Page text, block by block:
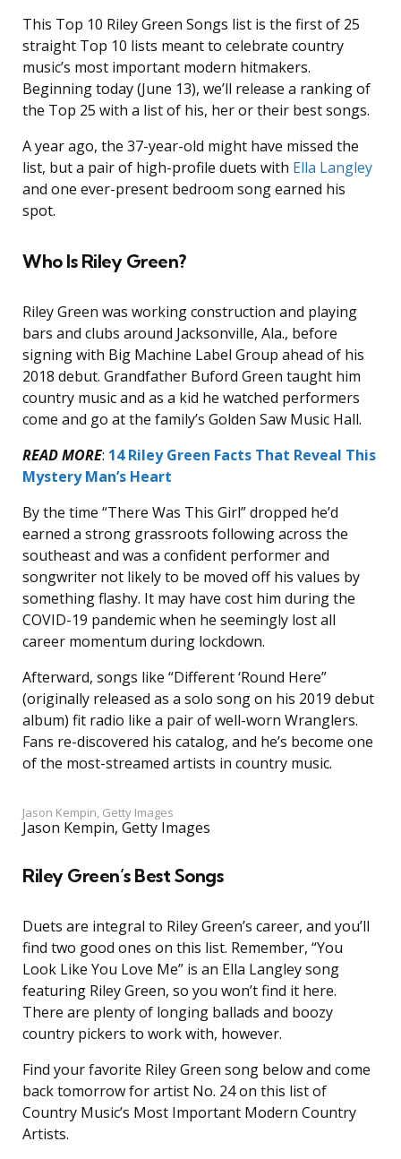
This Top 10 Riley Green Songs list is the first of 25
straight Top 10 lists meant to celebrate country
music’s most important modern hitmakers.
Beginning today (June 13), we’ll release a ranking of
the Top 25 with a list of his, her or their best songs.
A year ago, the 37-year-old might have missed the
list, but a pair of high-profile duets with Ella Langley
and one ever-present bedroom song earned his
spot.
Who Is Riley Green?
Riley Green was working construction and playing
bars and clubs around Jacksonville, Ala., before
signing with Big Machine Label Group ahead of his
2018 debut. Grandfather Buford Green taught him
country music and as a kid he watched performers
come and go at the family’s Golden Saw Music Hall.
READ MORE: 14 Riley Green Facts That Reveal This
Mystery Man’s Heart
By the time “There Was This Girl” dropped he’d
earned a strong grassroots following across the
southeast and was a confident performer and
songwriter not likely to be moved off his values by
something flashy. It may have cost him during the
COVID-19 pandemic when he seemingly lost all
career momentum during lockdown.
Afterward, songs like “Different ‘Round Here”
(originally released as a solo song on his 2019 debut
album) fit radio like a pair of well-worn Wranglers.
Fans re-discovered his catalog, and he’s become one
of the most-streamed artists in country music.
Jason Kempin, Getty Images
Jason Kempin, Getty Images
Riley Green’s Best Songs
Duets are integral to Riley Green’s career, and you’ll
find two good ones on this list. Remember, “You
Look Like You Love Me” is an Ella Langley song
featuring Riley Green, so you won’t find it here.
There are plenty of longing ballads and boozy
country pickers to work with, however.
Find your favorite Riley Green song below and come
back tomorrow for artist No. 24 on this list of
Country Music’s Most Important Modern Country
Artists.